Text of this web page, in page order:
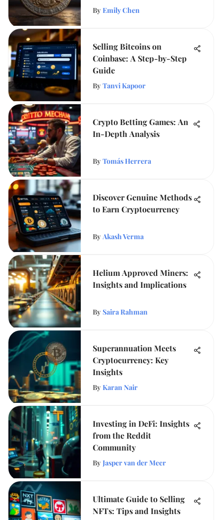
By Emily Chen
Selling Bitcoins on
Coinbase: A Step-by-Step
Guide
By Tanvi Kapoor
Crypto Betting Games: An
In-Depth Analysis
By Tomás Herrera
Discover Genuine Methods
to Earn Cryptocurrency
By Akash Verma
Helium Approved Miners:
Insights and Implications
By Saira Rahman
Superannuation Meets
Cryptocurrency: Key
Insights
By Karan Nair
Investing in DeFi: Insights
from the Reddit
Community
By Jasper van der Meer
Ultimate Guide to Selling
NFTs: Tips and Insights